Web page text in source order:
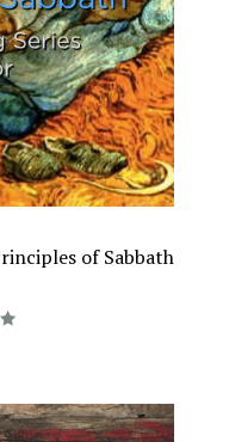
of Sabbath